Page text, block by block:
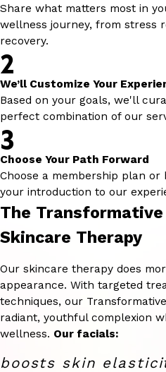
Share what matters most in
wellness journey, from stress
recovery.
2
We’ll Customize Your
Based on your goals, we'll
perfect combination of our
3
Choose Your Path Forward
Choose a membership plan or
your introduction to our
The
Skincare Therapy
Our skincare therapy does
appearance. With targeted
techniques, our
radiant, youthful complexion
wellness. Our facials:
boosts skin